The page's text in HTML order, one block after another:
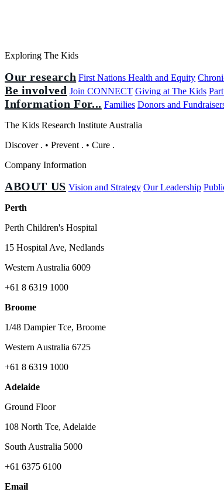
Exploring The Kids
Our research First Nations Health and Equity
Be involved Join CONNECT Giving at The Kids
Information For... Families Donors and
The Kids Research Institute Australia
Discover . • Prevent . • Cure .
Company Information
ABOUT US Vision and Strategy Our Leadership
Perth
Perth Children's Hospital
15 Hospital Ave, Nedlands
Western Australia 6009
+61 8 6319 1000
Broome
1/48 Dampier Tce, Broome
Western Australia 6725
+61 8 6319 1000
Adelaide
Ground Floor
108 North Tce, Adelaide
South Australia 5000
+61 6375 6100
Email